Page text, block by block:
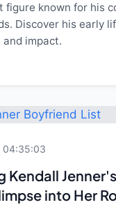
figure known for his
Discover his early
impact.
Kendall
into Her